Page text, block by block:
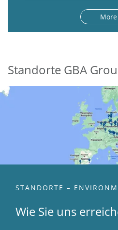
More
Standorte GBA
STANDORTE –
Wie Sie uns